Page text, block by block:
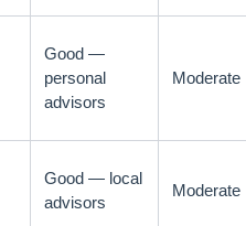
Good —
personal
advisors
Moderate
Good — local
advisors
Moderate